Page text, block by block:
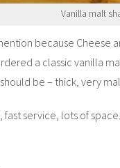
Vanilla malt
because Cheese
a classic vanilla
be – thick, very
fast service, lots of